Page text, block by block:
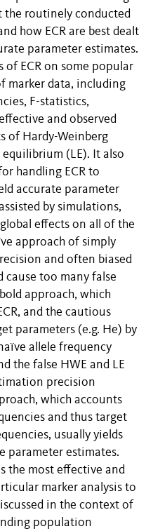
the routinely conducted
how ECR are best dealt
parameter estimates.
of ECR on some popular
marker data, including
F-statistics,
and observed
of Hardy-Weinberg
(LE). It also
handling ECR to
accurate parameter
by simulations,
effects on all of the
approach of simply
and often biased
cause too many false
approach, which
and the cautious
parameters (e.g. He) by
allele frequency
the false HWE and LE
precision
which accounts
and thus target
usually yields
parameter estimates.
the most effective and
marker analysis to
in the context of
population